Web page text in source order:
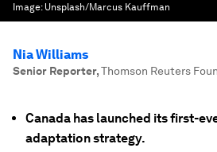
Image: Unsplash/Marcus Kauffman
Nia Williams
Senior Reporter,Thomson Reuters
Canada has launched its first-
adaptation strategy.